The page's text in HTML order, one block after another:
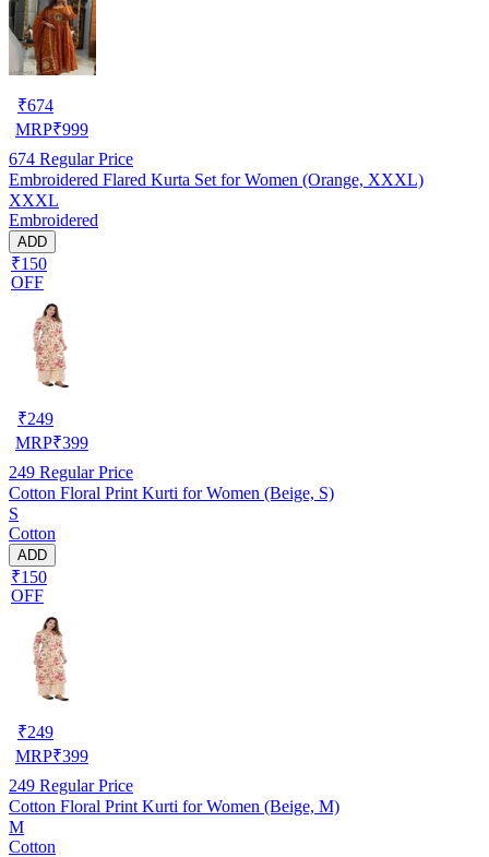
₹674
MRP₹999
674 Regular Price
Embroidered Flared Kurta Set for Women (Orange, XXXL)
XXXL
Embroidered
ADD
₹150
OFF
₹249
MRP₹399
249 Regular Price
Cotton Floral Print Kurti for Women (Beige, S)
S
Cotton
ADD
₹150
OFF
₹249
MRP₹399
249 Regular Price
Cotton Floral Print Kurti for Women (Beige, M)
M
Cotton